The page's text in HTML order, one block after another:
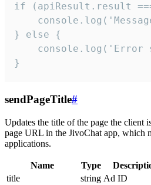
if (apiResult.result
} else {
console.log('Error
}
sendPageTitle#
Updates the title of the page the client
page URL in the JivoChat app, which
applications.
Name Type
title
string Ad ID